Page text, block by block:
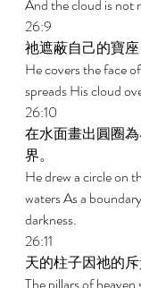
And the cloud is not
26:9
祂遮蔽自己的寶
He covers the face
spreads His cloud
26:10
在水面畫出圓圈
界。
He drew a circle on
waters As a
darkness.
26:11
天的柱子因祂的斥